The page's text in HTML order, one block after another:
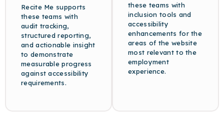
Recite Me supports
these teams with
audit tracking,
structured reporting,
and actionable insight
to demonstrate
measurable progress
against accessibility
requirements.
these teams with
inclusion tools and
accessibility
enhancements for the
areas of the website
most relevant to the
employment
experience.